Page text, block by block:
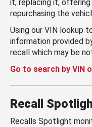
it, replacing it, offering
repurchasing the
Using our VIN lookup
information provided
recall which may be
Go to search by VIN
Recall
Recalls Spotlight